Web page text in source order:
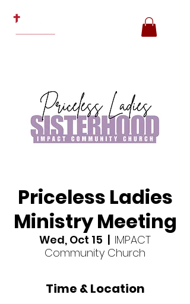
Priceless Ladies
Ministry Meeting
Wed, Oct 15
IMPACT
Community Church
Time & Location